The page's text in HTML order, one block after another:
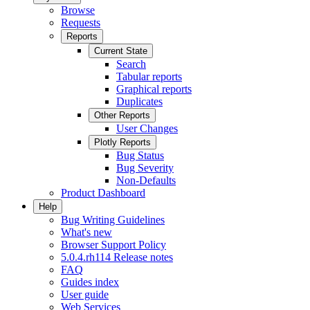
Browse
Requests
Reports
Current State
Search
Tabular reports
Graphical reports
Duplicates
Other Reports
User Changes
Plotly Reports
Bug Status
Bug Severity
Non-Defaults
Product Dashboard
Help
Bug Writing Guidelines
What's new
Browser Support Policy
5.0.4.rh114 Release notes
FAQ
Guides index
User guide
Web Services